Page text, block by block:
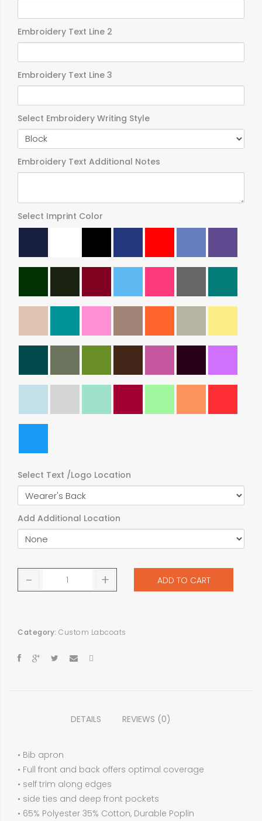
Embroidery Text Line 2
Embroidery Text Line 3
Select Embroidery Writing Style
Embroidery Text Additional Notes
Select Imprint Color
Select Text /Logo Location
Add Additional Location
- + ADD TO CART
Category: Custom Labcoats
DETAILS REVIEWS (0)
• Bib apron
• Full front and back offers optimal coverage
• self trim along edges
• side ties and deep front pockets
• 65% Polyester 35% Cotton, Durable Poplin